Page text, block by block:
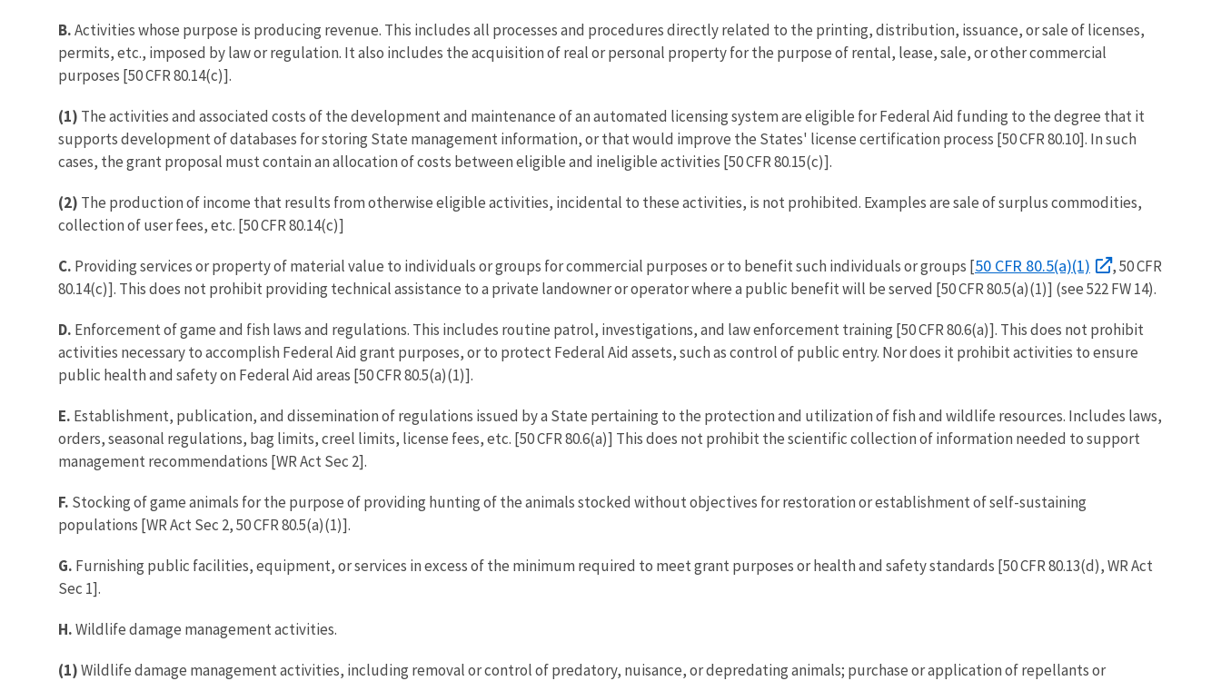
B.Activities whose purpose is producing revenue. This includes all processes and procedures directly related to the printing, distribution, issuance, or sale of licenses,
permits, etc., imposed by law or regulation. It also includes the acquisition of real or personal property for the purpose of rental, lease, sale, or other commercial
purposes [50 CFR 80.14(c)].
(1) The activities and associated costs of the development and maintenance of an automated licensing system are eligible for Federal Aid funding to the degree that it
supports development of databases for storing State management information, or that would improve the States' license certification process [50 CFR 80.10]. In such
cases, the grant proposal must contain an allocation of costs between eligible and ineligible activities [50 CFR 80.15(c)].
(2) The production of income that results from otherwise eligible activities, incidental to these activities, is not prohibited. Examples are sale of surplus commodities,
collection of user fees, etc. [50 CFR 80.14(c)]
C. Providing services or property of material value to individuals or groups for commercial purposes or to benefit such individuals or groups [50 CFR 80.5(a)(1)
, 50 CFR
80.14(c)]. This does not prohibit providing technical assistance to a private landowner or operator where a public benefit will be served [50 CFR 80.5(a)(1)] (see 522 FW 14).
D. Enforcement of game and fish laws and regulations. This includes routine patrol, investigations, and law enforcement training [50 CFR 80.6(a)]. This does not prohibit
activities necessary to accomplish Federal Aid grant purposes, or to protect Federal Aid assets, such as control of public entry. Nor does it prohibit activities to ensure
public health and safety on Federal Aid areas [50 CFR 80.5(a)(1)].
E. Establishment, publication, and dissemination of regulations issued by a State pertaining to the protection and utilization of fish and wildlife resources. Includes laws,
orders, seasonal regulations, bag limits, creel limits, license fees, etc. [50 CFR 80.6(a)] This does not prohibit the scientific collection of information needed to support
management recommendations [WR Act Sec 2].
F. Stocking of game animals for the purpose of providing hunting of the animals stocked without objectives for restoration or establishment of self-sustaining
populations [WR Act Sec 2, 50 CFR 80.5(a)(1)].
G. Furnishing public facilities, equipment, or services in excess of the minimum required to meet grant purposes or health and safety standards [50 CFR 80.13(d), WR Act
Sec 1].
H.Wildlife damage management activities.
(1)Wildlife damage management activities, including removal or control of predatory, nuisance, or depredating animals; purchase or application of repellants or